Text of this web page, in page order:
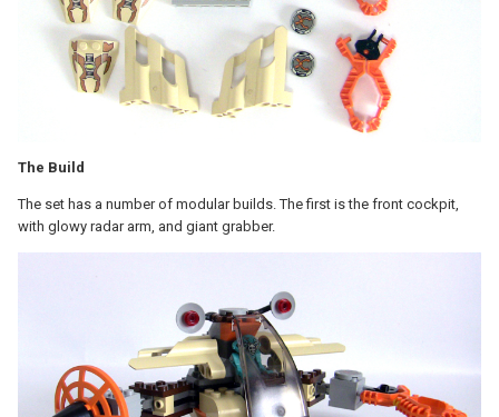
The Build
The set has a number of modular builds. The first is the front cockpit,
with glowy radar arm, and giant grabber.